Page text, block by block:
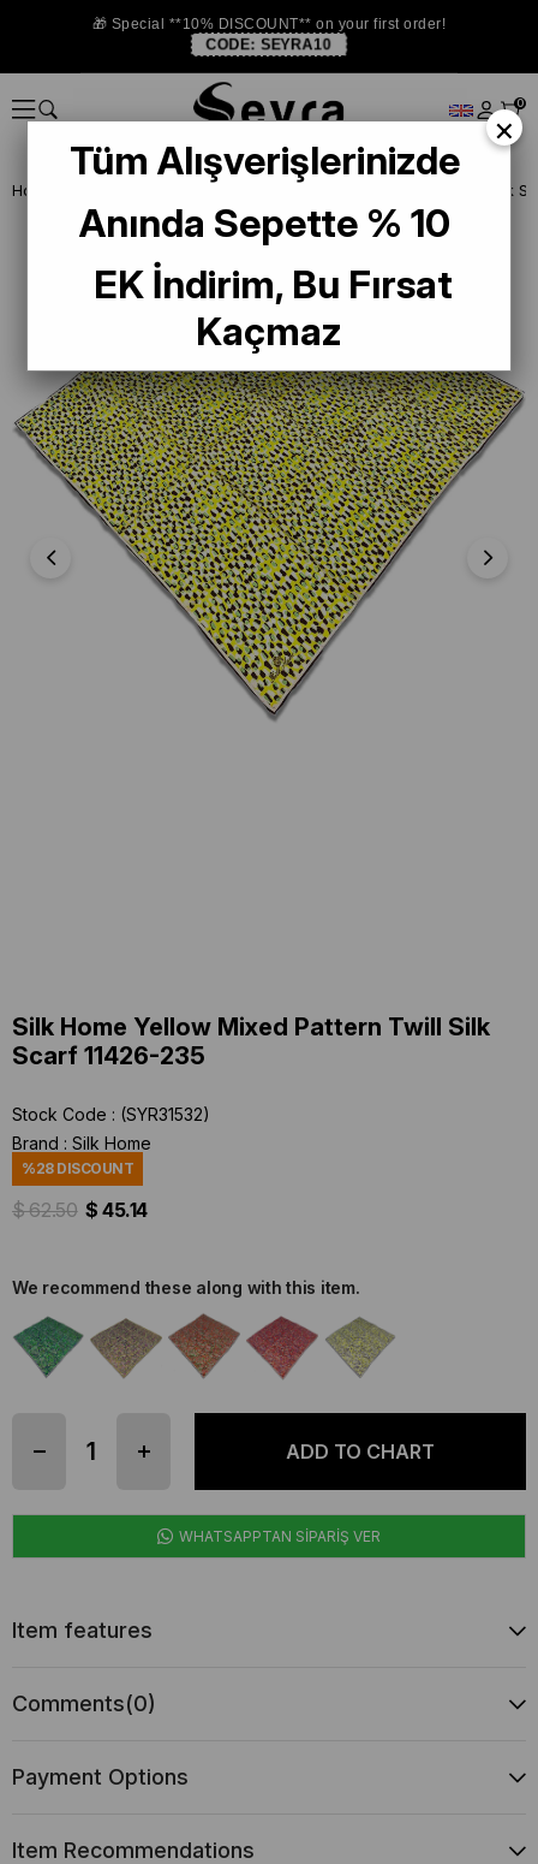
🎁 Special **10% DISCOUNT** on your first order!
CODE: SEYRA10
0
Homepage
Silk Home Yellow Mixed Pattern Twill Silk
Scarf 11426-235
Stock Code
(SYR31532)
Brand : Silk Home
%28DISCOUNT
$ 62.50 $ 45.14
We recommend these along with this item.
WHATSAPPTAN SİPARİŞ VER
Item features
Comments(0)
Payment Options
Item Recommendations
×
Tüm Alışverişlerinizde
Anında Sepette % 10
EK İndirim, Bu Fırsat
Kaçmaz